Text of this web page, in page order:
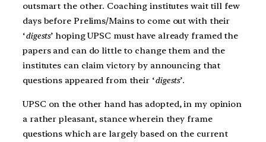
outsmart the other. Coaching institutes wait till few
days before Prelims/Mains to come out with their
‘digests’ hoping UPSC must have already framed the
papers and can do little to change them and the
institutes can claim victory by announcing that
questions appeared from their ‘digests’.
UPSC on the other hand has adopted, in my opinion
a rather pleasant, stance wherein they frame
questions which are largely based on the current